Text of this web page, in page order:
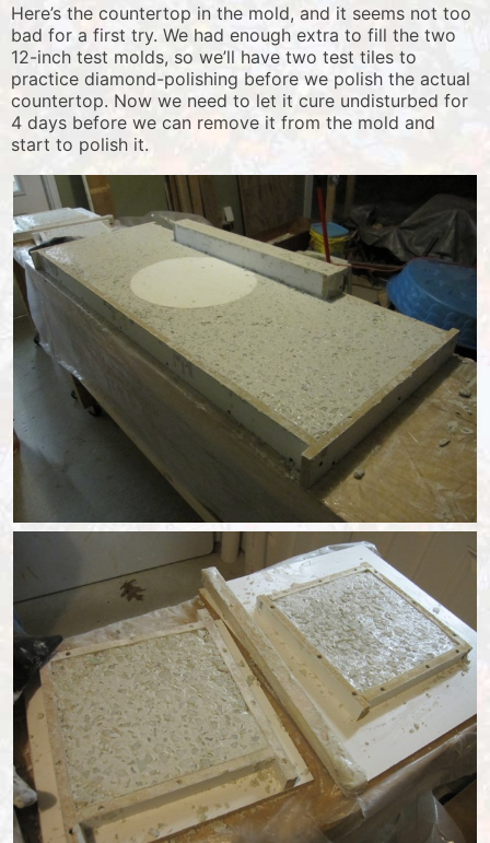
Here’s the countertop in the mold, and it seems not too
bad for a first try. We had enough extra to fill the two
12-inch test molds, so we’ll have two test tiles to
practice diamond-polishing before we polish the actual
countertop. Now we need to let it cure undisturbed for
4 days before we can remove it from the mold and
start to polish it.